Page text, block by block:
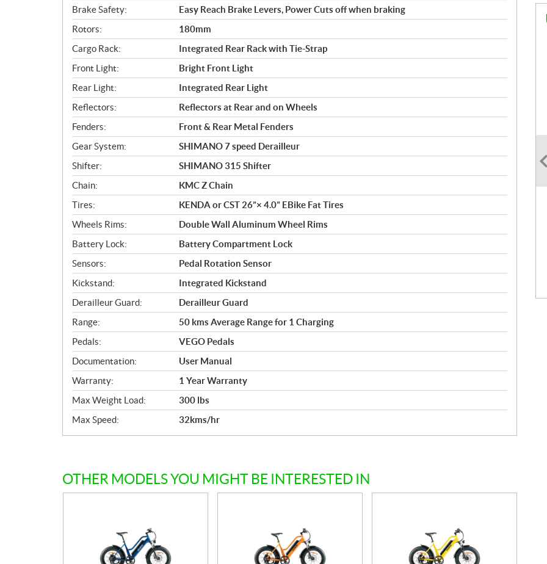
Brake Safety:
Easy Reach Brake Levers, Power Cuts off when braking
Rotors:
180mm
Cargo Rack:
Integrated Rear Rack with Tie-Strap
Front Light:
Bright Front Light
Rear Light:
Integrated Rear Light
Reflectors:
Reflectors at Rear and on Wheels
Fenders:
Front & Rear Metal Fenders
Gear System:
SHIMANO 7 speed Derailleur
Shifter:
SHIMANO 315 Shifter
Chain:
KMC Z Chain
Tires:
KENDA or CST 26”× 4.0” EBike Fat Tires
Wheels Rims:
Double Wall Aluminum Wheel Rims
Battery Lock:
Battery Compartment Lock
Sensors:
Pedal Rotation Sensor
Kickstand:
Integrated Kickstand
Derailleur Guard:
Derailleur Guard
Range:
50 kms Average Range for 1 Charging
Pedals:
VEGO Pedals
Documentation:
User Manual
Warranty:
1 Year Warranty
Max Weight Load:
300 lbs
Max Speed:
32kms/hr
OTHER MODELS YOU MIGHT BE INTERESTED IN